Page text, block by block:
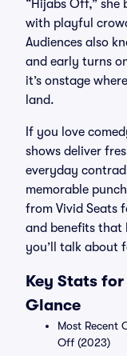
“Hijabs Off,”
with playful
Audiences also
and early turns
it’s onstage
land.
If you love
shows deliver
everyday
memorable
from Vivid Seats
and benefits that
you’ll talk about
Key Stats
Glance
Most Recent
Off (2023)